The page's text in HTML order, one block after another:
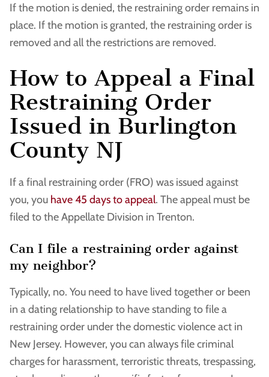
If the motion is denied, the restraining order remains in
place. If the motion is granted, the restraining order is
removed and all the restrictions are removed.
How to Appeal a Final
Restraining Order
Issued in Burlington
County NJ
If a final restraining order (FRO) was issued against
you, you have 45 days to appeal. The appeal must be
filed to the Appellate Division in Trenton.
Can I file a restraining order against
my neighbor?
Typically, no. You need to have lived together or been
in a dating relationship to have standing to file a
restraining order under the domestic violence act in
New Jersey. However, you can always file criminal
charges for harassment, terroristic threats, trespassing,